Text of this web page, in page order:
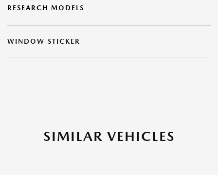
RESEARCH MODELS
WINDOW STICKER
SIMILAR VEHICLES